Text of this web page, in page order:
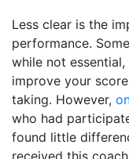
Less clear is the
performance.
while not
improve your
taking. However,
who had
found little